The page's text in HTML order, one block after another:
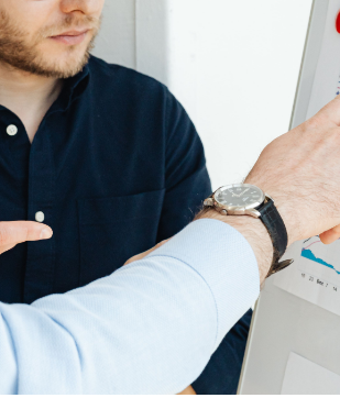
June 15, 2026